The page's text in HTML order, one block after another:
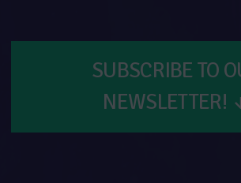
SUBSCRIBE TO
NEWSLETTER!